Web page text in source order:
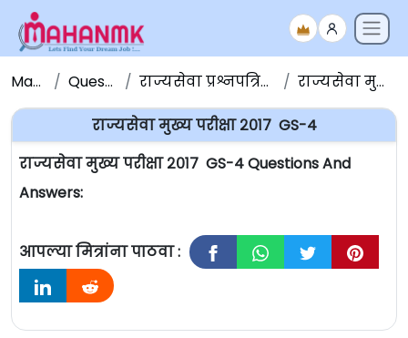
Maha NMK Question Papers राज्यसेवा प्रश्नपत्रिका संच - Question Papers राज्यसेवा मुख्य परीक्षा २०१७ GS-4
राज्यसेवा मुख्य परीक्षा २०१७ GS-4
राज्यसेवा मुख्य परीक्षा २०१७ GS-4 Questions And
Answers:
आपल्या मित्रांना पाठवा :